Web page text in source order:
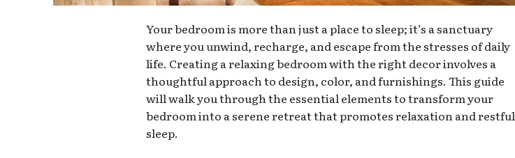
Your bedroom is more than just a place to sleep; it’s a sanctuary
where you unwind, recharge, and escape from the stresses of daily
life. Creating a relaxing bedroom with the right decor involves a
thoughtful approach to design, color, and furnishings. This guide
will walk you through the essential elements to transform your
bedroom into a serene retreat that promotes relaxation and restful
sleep.